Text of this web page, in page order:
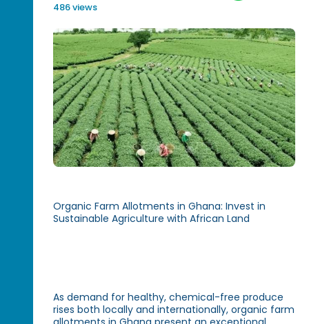
486 views
Organic Farm Allotments in Ghana: Invest in
Sustainable Agriculture with African Land
As demand for healthy, chemical-free produce
rises both locally and internationally, organic farm